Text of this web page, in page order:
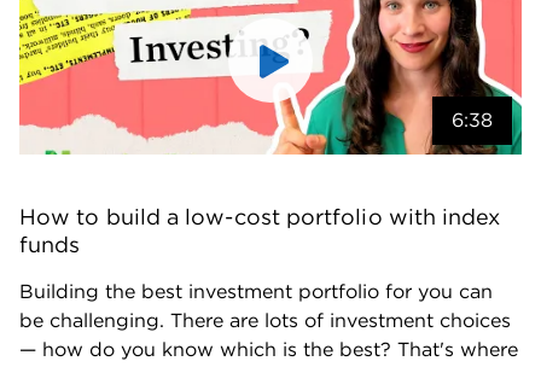
6:38
How to build a low-cost portfolio with index
funds
Building the best investment portfolio for you can
be challenging. There are lots of investment choices
— how do you know which is the best? That's where